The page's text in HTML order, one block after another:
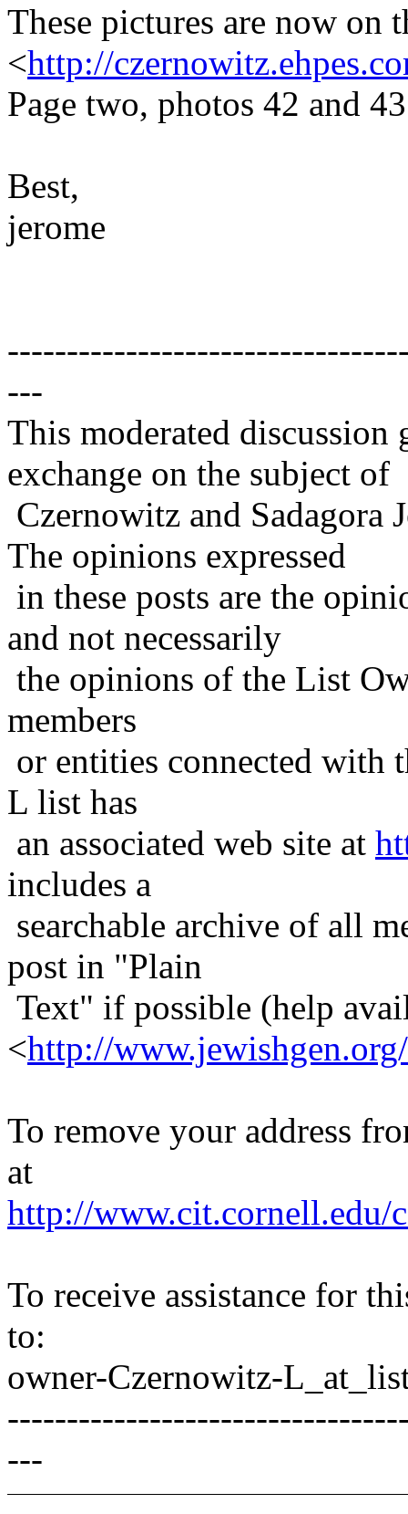
These pictures are now on
<http://
Page two, photos 42 and
Best,
jerome
---
This moderated
exchange on the subject of
Czernowitz and Sadagora
The opinions expressed
in these posts are the
and not necessarily
the opinions of the List
members
or entities connected with
L list has
an associated web site at
includes a
searchable archive of all
post in "Plain
Text" if possible (help
<http://
To remove your address
at
http://www.cit.cornell.edu/
To receive assistance for
to:
owner-Czernowitz-
---